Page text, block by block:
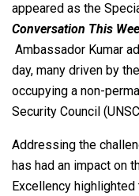
appeared as the
Conversation This
Ambassador Kumar
day, many driven by
occupying a non-
Security Council
Addressing the
has had an impact on
Excellency